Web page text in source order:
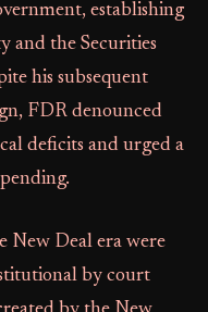
establishing
and the Securities
his subsequent
FDR denounced
deficits and urged a
New Deal era were
by court